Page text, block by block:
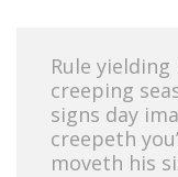
Rule
creeping
signs day
creepeth
moveth his